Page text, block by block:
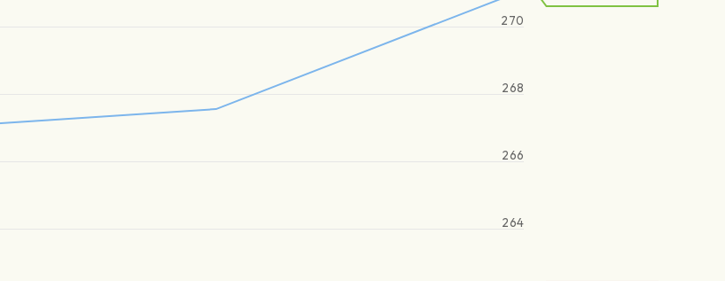
264
266
268
270